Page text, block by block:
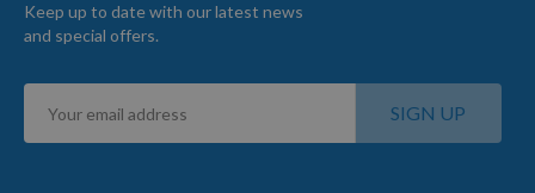
Keep up to date with our latest news
and special offers.
Sign
for
SIGN UP